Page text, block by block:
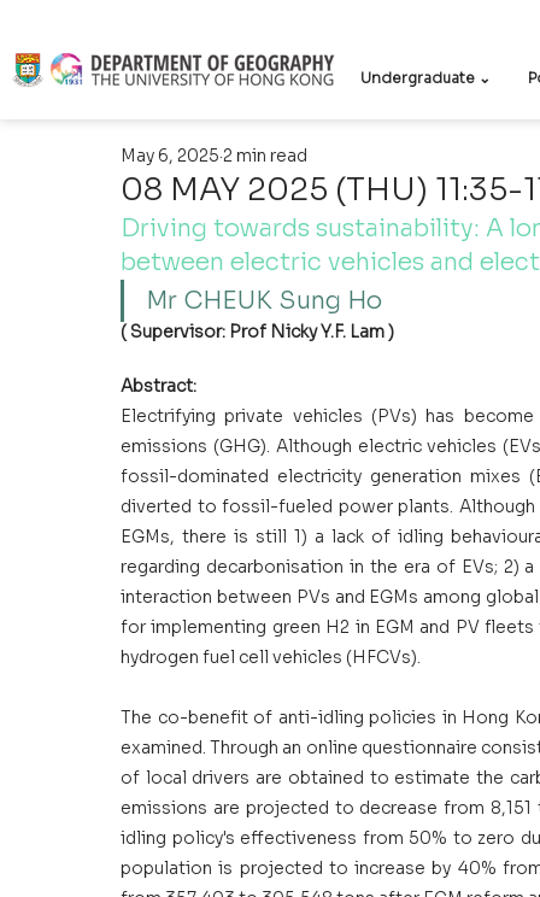
Undergraduate ⌄
08 MAY 2025 (THU) 11:35-
May 6, 2025 2 min read
Driving towards sustainability: A
between electric vehicles and
Mr CHEUK Sung Ho
( Supervisor: Prof Nicky Y.F. Lam )
Abstract:
Electrifying private vehicles (PVs) has
emissions (GHG). Although electric vehicles
fossil-dominated electricity generation mixes
diverted to fossil-fueled power plants. Although
EGMs, there is still 1) a lack of idling
regarding decarbonisation in the era of EVs; 2)
interaction between PVs and EGMs among
for implementing green H2 in EGM and PV
hydrogen fuel cell vehicles (HFCVs).
The co-benefit of anti-idling policies in Hong
examined. Through an online questionnaire
of local drivers are obtained to estimate the
emissions are projected to decrease from
idling policy's effectiveness from 50% to zero
population is projected to increase by 40%